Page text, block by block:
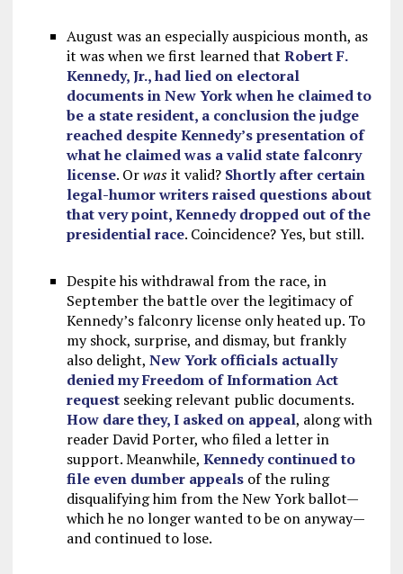
August was an especially auspicious month, as
it was when we first learned that Robert F.
Kennedy, Jr., had lied on electoral
documents in New York when he claimed to
be a state resident, a conclusion the judge
reached despite Kennedy’s presentation of
what he claimed was a valid state falconry
license. Orwasit valid? Shortly after certain
legal-humor writers raised questions about
that very point, Kennedy dropped out of the
presidential race. Coincidence? Yes, but still.
Despite his withdrawal from the race, in
September the battle over the legitimacy of
Kennedy’s falconry license only heated up. To
my shock, surprise, and dismay, but frankly
also delight, New York officials actually
denied my Freedom of Information Act
requestseeking relevant public documents.
How dare they, I asked on appeal, along with
reader David Porter, who filed a letter in
support. Meanwhile, Kennedy continued to
file even dumber appealsof the ruling
disqualifying him from the New York ballot—
which he no longer wanted to be on anyway—
and continued to lose.